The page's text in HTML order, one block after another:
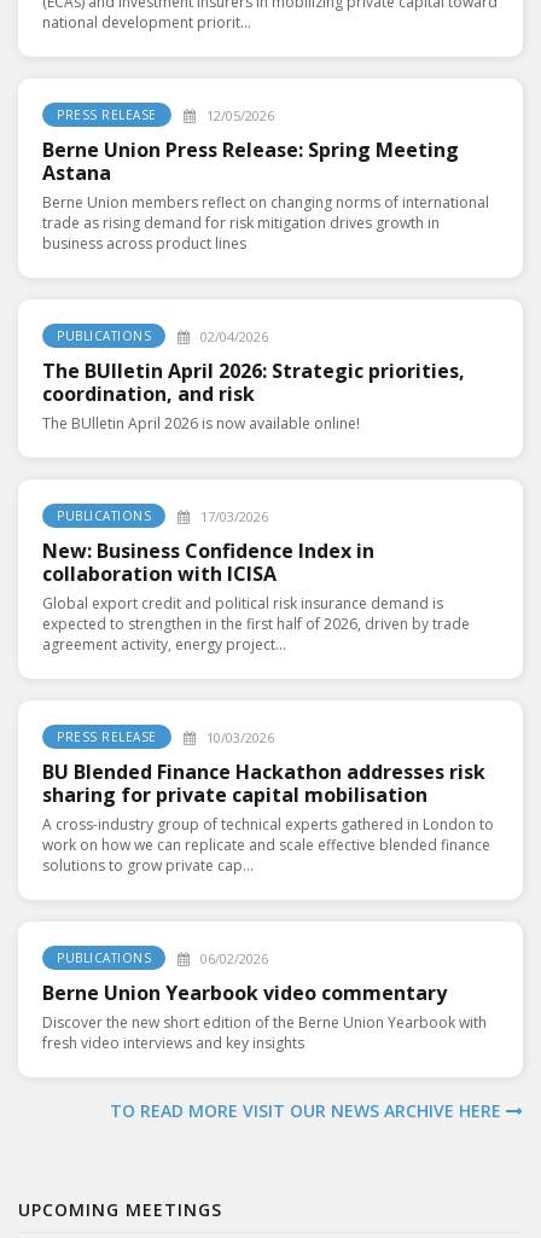
national development priorit...
PRESS RELEASE 12/05/2026
Berne Union Press Release: Spring Meeting
Astana
Berne Union members reflect on changing norms of international
trade as rising demand for risk mitigation drives growth in
business across product lines
PUBLICATIONS 02/04/2026
The BUlletin April 2026: Strategic priorities,
coordination, and risk
The BUlletin April 2026 is now available online!
PUBLICATIONS 17/03/2026
New: Business Confidence Index in
collaboration with ICISA
Global export credit and political risk insurance demand is
expected to strengthen in the first half of 2026, driven by trade
agreement activity, energy project...
PRESS RELEASE 10/03/2026
BU Blended Finance Hackathon addresses risk
sharing for private capital mobilisation
A cross-industry group of technical experts gathered in London to
work on how we can replicate and scale effective blended finance
solutions to grow private cap...
PUBLICATIONS 06/02/2026
Berne Union Yearbook video commentary
Discover the new short edition of the Berne Union Yearbook with
fresh video interviews and key insights
TO READ MORE VISIT OUR NEWS ARCHIVE HERE
UPCOMING MEETINGS